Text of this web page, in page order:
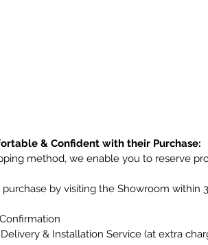
& Confident with their Purchase:
method, we enable you to reserve
by visiting the Showroom within
& Installation Service (at extra